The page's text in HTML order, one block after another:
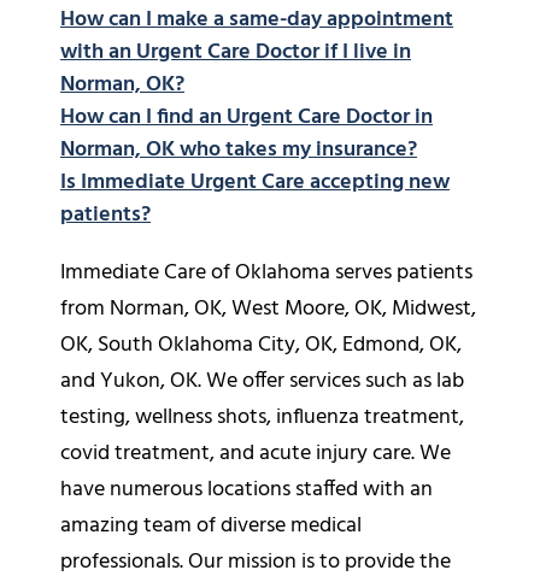
How can I make a same-day appointment
with an Urgent Care Doctor if I live in
Norman, OK?
How can I find an Urgent Care Doctor in
Norman, OK who takes my insurance?
Is Immediate Urgent Care accepting new
patients?
Immediate Care of Oklahoma serves patients
from Norman, OK, West Moore, OK, Midwest,
OK, South Oklahoma City, OK, Edmond, OK,
and Yukon, OK. We offer services such as lab
testing, wellness shots, influenza treatment,
covid treatment, and acute injury care. We
have numerous locations staffed with an
amazing team of diverse medical
professionals. Our mission is to provide the